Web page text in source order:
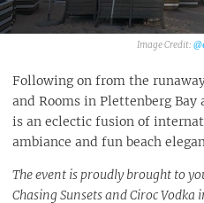
Following on from the
and Rooms in Plettenberg Bay
is an eclectic fusion of
ambiance and fun beach
The event is proudly brought to
Chasing Sunsets and Ciroc